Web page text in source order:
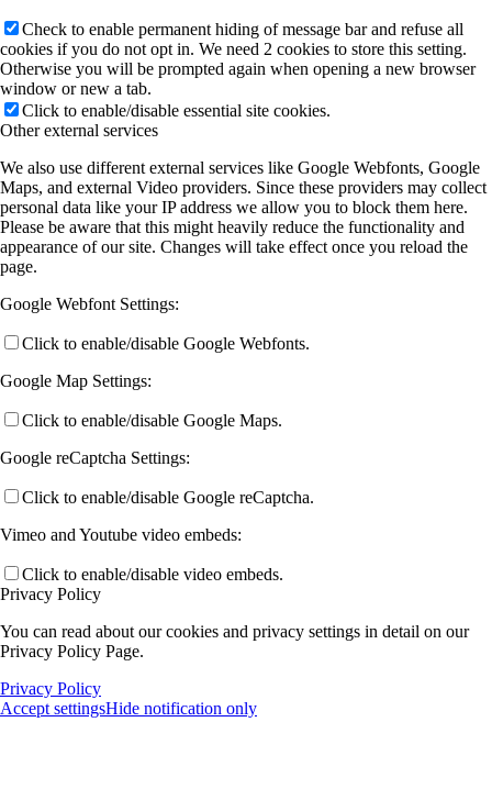
Check to enable permanent hiding of message bar and refuse all
cookies if you do not opt in. We need 2 cookies to store this setting.
Otherwise you will be prompted again when opening a new browser
window or new a tab.
Click to enable/disable essential site cookies.
Other external services
We also use different external services like Google Webfonts, Google
Maps, and external Video providers. Since these providers may collect
personal data like your IP address we allow you to block them here.
Please be aware that this might heavily reduce the functionality and
appearance of our site. Changes will take effect once you reload the
page.
Google Webfont Settings:
Click to enable/disable Google Webfonts.
Google Map Settings:
Click to enable/disable Google Maps.
Google reCaptcha Settings:
Click to enable/disable Google reCaptcha.
Vimeo and Youtube video embeds:
Click to enable/disable video embeds.
Privacy Policy
You can read about our cookies and privacy settings in detail on our
Privacy Policy Page.
Privacy Policy
Accept settingsHide notification only